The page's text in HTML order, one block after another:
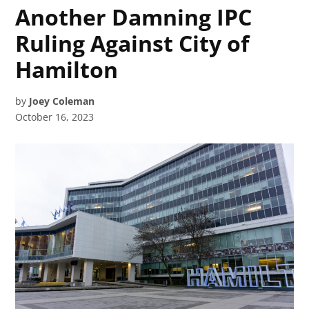
Another Damning IPC
Ruling Against City of
Hamilton
by Joey Coleman
October 16, 2023